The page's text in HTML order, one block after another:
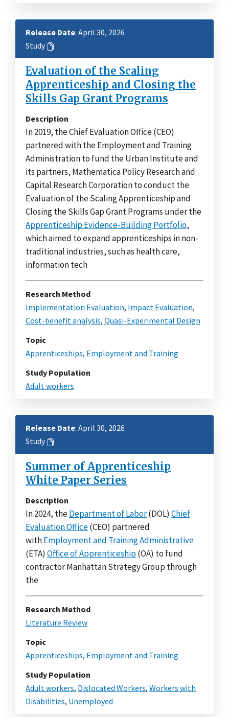
Release Date: April 30, 2026
Study
Evaluation of the Scaling
Apprenticeship and Closing the
Skills Gap Grant Programs
Description
In 2019, the Chief Evaluation Office (CEO)
partnered with the Employment and Training
Administration to fund the Urban Institute and
its partners, Mathematica Policy Research and
Capital Research Corporation to conduct the
Evaluation of the Scaling Apprenticeship and
Closing the Skills Gap Grant Programs under the
Apprenticeship Evidence-Building Portfolio,
which aimed to expand apprenticeships in non-
traditional industries, such as health care,
information tech
Research Method
Implementation Evaluation, Impact Evaluation,
Cost-benefit analysis, Quasi-Experimental Design
Topic
Apprenticeships, Employment and Training
Study Population
Adult workers
Release Date: April 30, 2026
Study
Summer of Apprenticeship
White Paper Series
Description
In 2024, theDepartment of Labor(DOL) Chief
Evaluation Office(CEO) partnered
withEmployment and Training Administrative
(ETA) Office of Apprenticeship(OA) to fund
contractor Manhattan Strategy Group through
the
Research Method
Literature Review
Topic
Apprenticeships, Employment and Training
Study Population
Adult workers, Dislocated Workers, Workers with
Disabilities, Unemployed